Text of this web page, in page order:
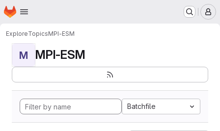
Skip to main content
Homepage
ExploreTopicsMPI-ESM
M MPI-ESM
Batchfile